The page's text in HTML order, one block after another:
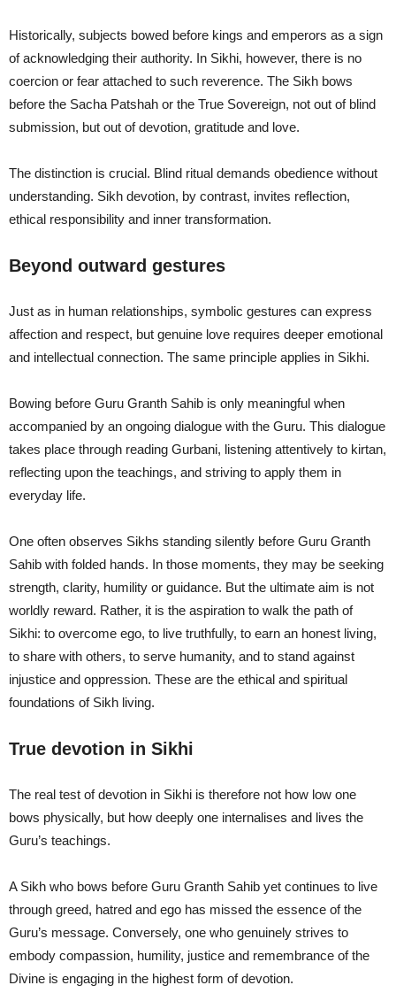
Historically, subjects bowed before kings and emperors as a sign
of acknowledging their authority. In Sikhi, however, there is no
coercion or fear attached to such reverence. The Sikh bows
before the Sacha Patshah or the True Sovereign, not out of blind
submission, but out of devotion, gratitude and love.
The distinction is crucial. Blind ritual demands obedience without
understanding. Sikh devotion, by contrast, invites reflection,
ethical responsibility and inner transformation.
Beyond outward gestures
Just as in human relationships, symbolic gestures can express
affection and respect, but genuine love requires deeper emotional
and intellectual connection. The same principle applies in Sikhi.
Bowing before Guru Granth Sahib is only meaningful when
accompanied by an ongoing dialogue with the Guru. This dialogue
takes place through reading Gurbani, listening attentively to kirtan,
reflecting upon the teachings, and striving to apply them in
everyday life.
One often observes Sikhs standing silently before Guru Granth
Sahib with folded hands. In those moments, they may be seeking
strength, clarity, humility or guidance. But the ultimate aim is not
worldly reward. Rather, it is the aspiration to walk the path of
Sikhi: to overcome ego, to live truthfully, to earn an honest living,
to share with others, to serve humanity, and to stand against
injustice and oppression. These are the ethical and spiritual
foundations of Sikh living.
True devotion in Sikhi
The real test of devotion in Sikhi is therefore not how low one
bows physically, but how deeply one internalises and lives the
Guru’s teachings.
A Sikh who bows before Guru Granth Sahib yet continues to live
through greed, hatred and ego has missed the essence of the
Guru’s message. Conversely, one who genuinely strives to
embody compassion, humility, justice and remembrance of the
Divine is engaging in the highest form of devotion.